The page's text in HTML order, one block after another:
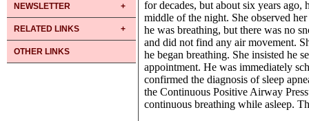
NEWSLETTER
RELATED LINKS
OTHER LINKS
for decades, but about six years
middle of the night. She observed
he was breathing, but there was no
and did not find any air movement.
he began breathing. She insisted he
appointment. He was immediately
confirmed the diagnosis of sleep
the Continuous Positive Airway
continuous breathing while asleep.